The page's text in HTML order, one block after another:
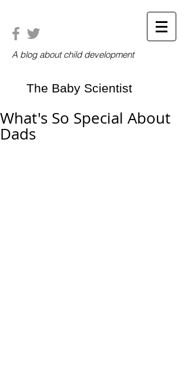
A blog about child development
The Baby Scientist
What's So Special About
Dads